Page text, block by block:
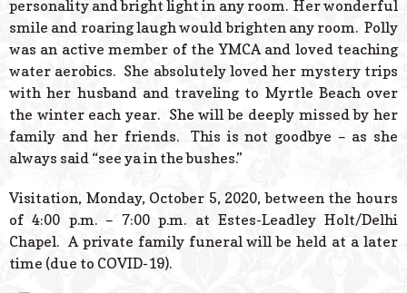
personality and bright light in any room. Her wonderful
smile and roaring laugh would brighten any room. Polly
was an active member of the YMCA and loved teaching
water aerobics. She absolutely loved her mystery trips
with her husband and traveling to Myrtle Beach over
the winter each year. She will be deeply missed by her
family and her friends. This is not goodbye – as she
always said “see ya in the bushes.”
Visitation, Monday, October 5, 2020, between the hours
of 4:00 p.m. – 7:00 p.m. at Estes-Leadley Holt/Delhi
Chapel. A private family funeral will be held at a later
time (due to COVID-19).